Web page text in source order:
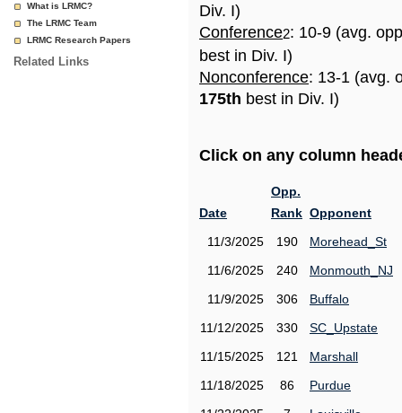
What is LRMC?
The LRMC Team
LRMC Research Papers
Related Links
Div. I)
Conference2: 10-9 (avg.
best in Div. I)
Nonconference: 13-1 (avg.
175th best in Div. I)
Click on any column
Date
Opp.
Rank Opponent
11/3/2025
190
Morehead_St
11/6/2025
240
Monmouth_NJ
11/9/2025
306
Buffalo
11/12/2025
330
SC_Upstate
11/15/2025
121
Marshall
11/18/2025
86
Purdue